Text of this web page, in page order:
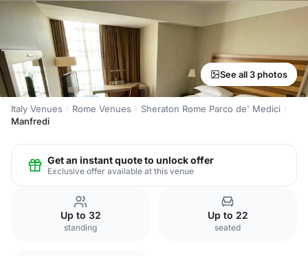
See all 3 photos
Italy Venues Rome Venues
Sheraton Rome Parco de' Medici
Manfredi
Get an instant quote to unlock offer
Exclusive offer available at this venue
Up to 32
standing
Up to 22
seated